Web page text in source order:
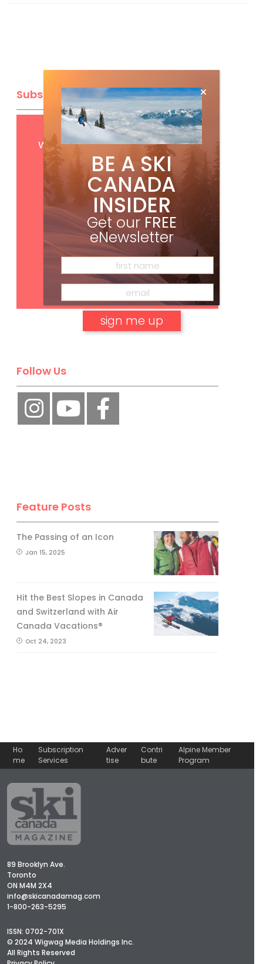
Subscribe
GetFREEdigital access
with your print subscription
Subscribe
Follow Us
Feature Posts
The Passing of an Icon
Jan 15, 2025
Hit the Best Slopes in Canada
and Switzerland with Air
Canada Vacations®
Oct 24, 2023
Ho
me
Subscription
Services
Adver
tise
Contri
bute
Alpine Member
Program
89 Brooklyn Ave.
Toronto
ON M4M 2X4
info@skicanadamag.com
1-800-263-5295
ISSN: 0702-701X
© 2024 Wigwag Media Holdings Inc.
All Rights Reserved
BE A SKI
CANADA
INSIDER
Get our FREE
eNewsletter